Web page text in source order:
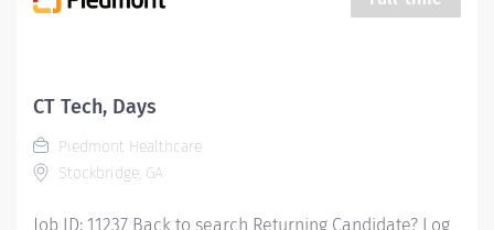
patient lift equipment to help move patients for
Techs, CT Techs, MRI Techs, Ultrasound Techs,
Mammography Techs, Interventional Radiology Techs,
OR X-ray Techs, Unit Secretaries, Transporters, RNs, PAs,
and...
CT Tech, Days
Piedmont Healthcare
Stockbridge, GA
Job ID: 11237 Back to search Returning Candidate? Log